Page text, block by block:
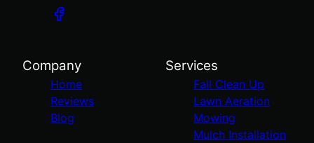
Company
Home
Reviews
Blog
Services
Fall Clean Up
Lawn Aeration
Mowing
Mulch Installation